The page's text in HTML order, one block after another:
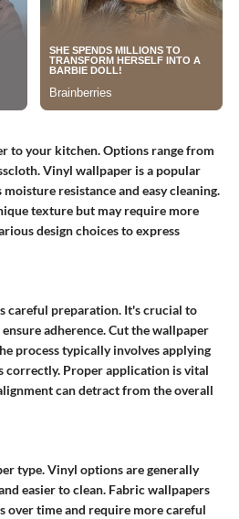
to your kitchen. Options range from
Vinyl wallpaper is a popular
resistance and easy cleaning.
texture but may require more
design choices to express
careful preparation. It's crucial to
adherence. Cut the wallpaper
process typically involves applying
correctly. Proper application is vital
can detract from the overall
type. Vinyl options are generally
easier to clean. Fabric wallpapers
over time and require more careful